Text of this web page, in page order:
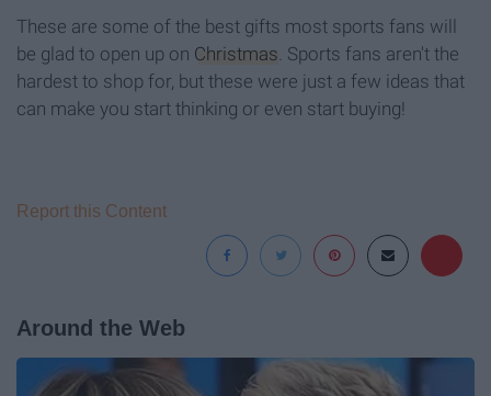
These are some of the best gifts most sports fans will
be glad to open up on Christmas. Sports fans aren't the
hardest to shop for, but these were just a few ideas that
can make you start thinking or even start buying!
Report this Content
Around the Web